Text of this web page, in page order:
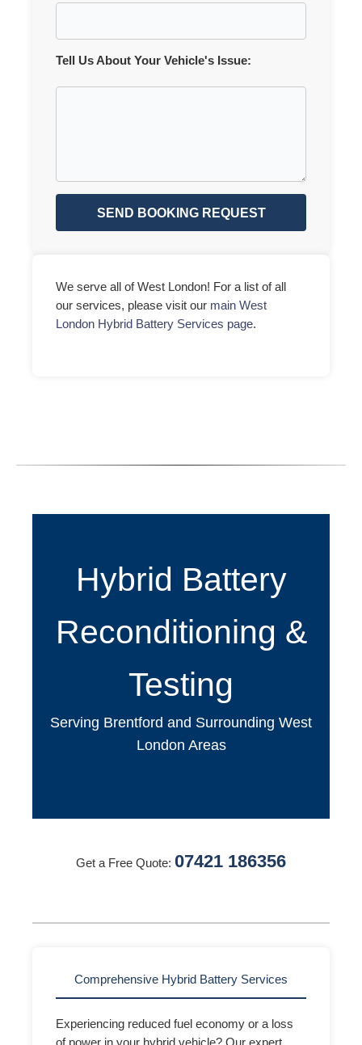
Tell Us About Your Vehicle's Issue:
SEND BOOKING REQUEST
We serve all of West London! For a list of all
our services, please visit our main West
London Hybrid Battery Services page.
Hybrid Battery
Reconditioning &
Testing
Serving Brentford and Surrounding West
London Areas
Get a Free Quote: 07421 186356
Comprehensive Hybrid Battery Services
Experiencing reduced fuel economy or a loss